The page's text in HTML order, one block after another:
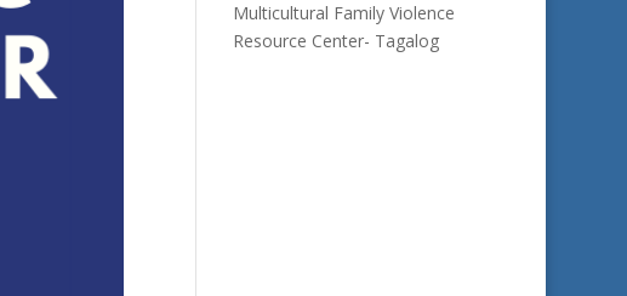
Multicultural Family Violence
Resource Center- Tagalog